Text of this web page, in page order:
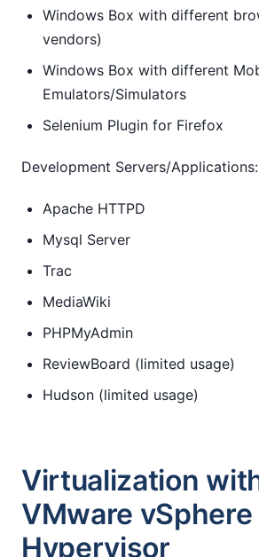
Windows Box with different
vendors)
Windows Box with different
Emulators/Simulators
Selenium Plugin for Firefox
Development Servers/Applications:
Apache HTTPD
Mysql Server
Trac
MediaWiki
PHPMyAdmin
ReviewBoard (limited usage)
Hudson (limited usage)
Virtualization
VMware vSphere
Hypervisor